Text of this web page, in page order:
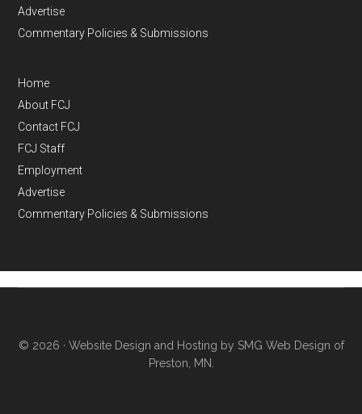
Advertise
Commentary Policies & Submissions
Home
About FCJ
Contact FCJ
FCJ Staff
Employment
Advertise
Commentary Policies & Submissions
© 2026 · Website Design and Hosting by SMG Web Design of
Preston, MN.